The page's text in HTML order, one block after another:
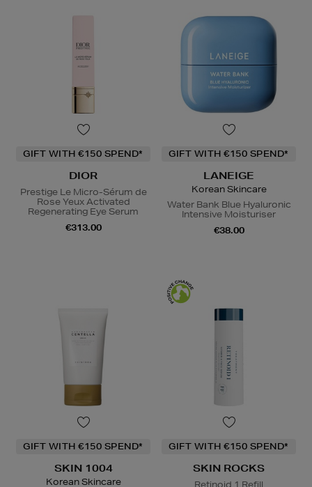
GIFT WITH €150 SPEND*
DIOR
Prestige Le Micro-Sérum de
Rose Yeux Activated
Regenerating Eye Serum
€313.00
GIFT WITH €150 SPEND*
LANEIGE
Korean Skincare
Water Bank Blue Hyaluronic
Intensive Moisturiser
€38.00
GIFT WITH €150 SPEND*
SKIN 1004
Korean Skincare
GIFT WITH €150 SPEND*
SKIN ROCKS
Retinoid 1 Refill